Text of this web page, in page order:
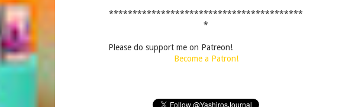
*****************************************
*
Please do support me on Patreon!
Become a Patron!